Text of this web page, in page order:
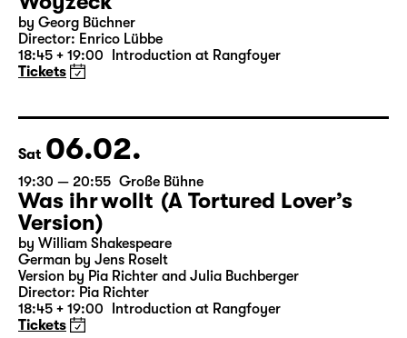
Fri 05.02.
19:30 — 21:20 Große Bühne
Woyzeck
18:45 + 19:00 Introduction at Rangfoyer
Tickets
Sat 06.02.
19:30 — 20:55 Große Bühne
Was ihr wollt (A Tortured Lover’s
Version)
by William Shakespeare
German by Jens Roselt